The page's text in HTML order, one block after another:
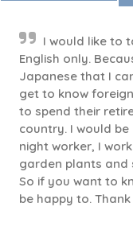
I would like to
English only.
Japanese that I
get to know
to spend their
country. I would
night worker, I
garden plants and
So if you want to
be happy to.